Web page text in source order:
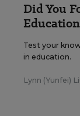
Did You
Test your
in education.
Lynn (Yunfei)